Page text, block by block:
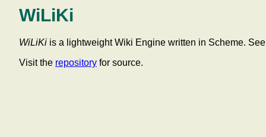
WiLiKi
WiLiKi is a lightweight Wiki Engine written in Scheme.
Visit the repository for source.